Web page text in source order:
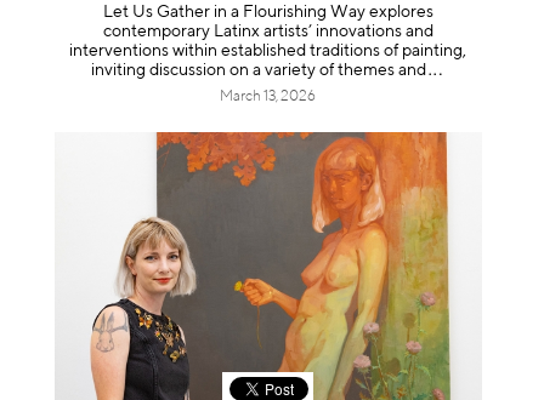
Let Us Gather in a Flourishing Way explores
contemporary Latinx artists’ innovations and
interventions within established traditions of painting,
inviting discussion on a variety of themes and
March 13, 2026